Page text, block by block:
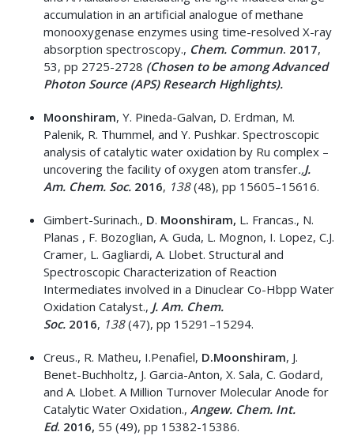
accumulation in an artificial analogue of methane
monooxygenase enzymes using time-resolved X-ray
absorption spectroscopy., Chem. Commun. 2017,
53, pp 2725-2728 (Chosen to be among Advanced
Photon Source (APS) Research Highlights).
Moonshiram, Y. Pineda-Galvan, D. Erdman, M.
Palenik, R. Thummel, and Y. Pushkar. Spectroscopic
analysis of catalytic water oxidation by Ru complex –
uncovering the facility of oxygen atom transfer.,J.
Am. Chem. Soc. 2016, 138(48), pp 15605–15616.
Gimbert-Surinach., D. Moonshiram, L. Francas., N.
Planas , F. Bozoglian, A. Guda, L. Mognon, I. Lopez, C.J.
Cramer, L. Gagliardi, A. Llobet. Structural and
Spectroscopic Characterization of Reaction
Intermediates involved in a Dinuclear Co-Hbpp Water
Oxidation Catalyst., J. Am. Chem.
Soc. 2016, 138(47), pp 15291–15294.
Creus., R. Matheu, I.Penafiel, D.Moonshiram, J.
Benet-Buchholtz, J. Garcia-Anton, X. Sala, C. Godard,
and A. Llobet. A Million Turnover Molecular Anode for
Catalytic Water Oxidation., Angew. Chem. Int.
Ed. 2016, 55 (49), pp 15382-15386.